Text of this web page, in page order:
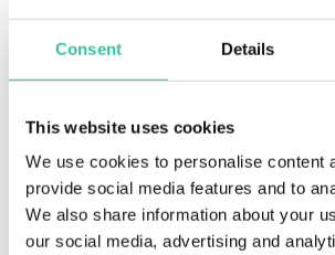
Consent Details
This website uses cookies
We use cookies to personalise content
provide social media features and to
We also share information about your
our social media, advertising and
salinised and heated
March to November
equipped with washing
small repairs and
compressor.
disposal
Access to the